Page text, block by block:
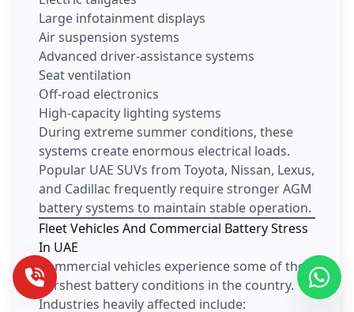
Large infotainment displays
Air suspension systems
Advanced driver-assistance systems
Seat ventilation
Off-road electronics
High-capacity lighting systems
During extreme summer conditions, these
systems create enormous electrical loads.
Popular UAE SUVs from Toyota, Nissan, Lexus,
and Cadillac frequently require stronger AGM
battery systems to maintain stable operation.
Fleet Vehicles And Commercial Battery Stress
In UAE
Commercial vehicles experience some of the
harshest battery conditions in the country.
Industries heavily affected include: